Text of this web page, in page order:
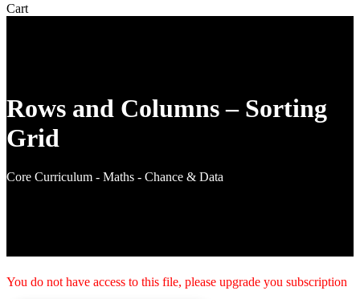
CartClose
Rows and Columns – Sorting
Grid
Core Curriculum - Maths - Chance & Data
You do not have access to this file, please upgrade you subscription